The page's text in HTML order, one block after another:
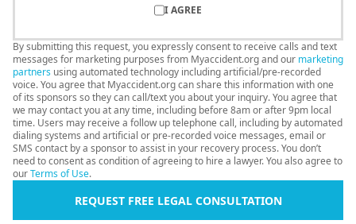
I AGREE
By submitting this request, you expressly consent to receive calls and text
messages for marketing purposes from Myaccident.org and our marketing
partners using automated technology including artificial/pre-recorded
voice. You agree that Myaccident.org can share this information with one
of its sponsors so they can call/text you about your inquiry. You agree that
we may contact you at any time, including before 8am or after 9pm local
time. Users may receive a follow up telephone call, including by automated
dialing systems and artificial or pre-recorded voice messages, email or
SMS contact by a sponsor to assist in your recovery process. You don’t
need to consent as condition of agreeing to hire a lawyer. You also agree to
ourTerms of Use.
REQUEST FREE LEGAL CONSULTATION